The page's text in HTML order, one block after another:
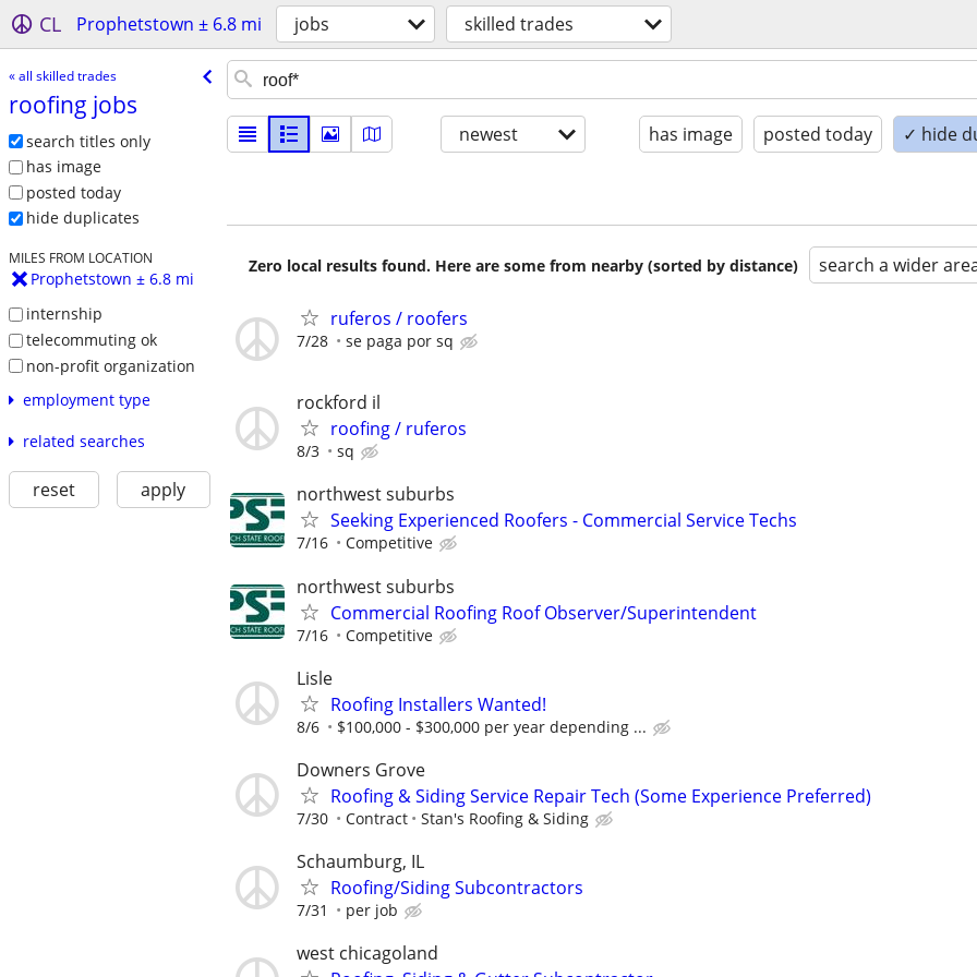
CL Prophetstown ± 6.8 mi jobs skilled trades
« all skilled trades
roofing jobs
search titles only
has image
posted today
hide duplicates
MILES FROM LOCATION
Prophetstown ± 6.8 mi
internship
telecommuting ok
non-profit organization
employment type
related searches
reset apply
newest has image posted today ✓ hide
Zero local results found. Here are some from nearby (sorted by distance) search a wider
ruferos / roofers
7/28 se paga por sq
rockford il
roofing / ruferos
8/3 sq
northwest suburbs
Seeking Experienced Roofers - Commercial Service Techs
7/16 Competitive
northwest suburbs
Commercial Roofing Roof Observer/Superintendent
7/16 Competitive
Lisle
Roofing Installers Wanted!
8/6 $100,000 - $300,000 per year depending ...
Downers Grove
Roofing & Siding Service Repair Tech (Some Experience Preferred)
7/30 Contract Stan's Roofing & Siding
Schaumburg, IL
Roofing/Siding Subcontractors
7/31 per job
west chicagoland